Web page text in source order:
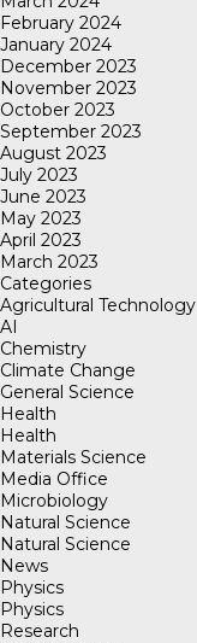
February 2024
January 2024
December 2023
November 2023
October 2023
September 2023
August 2023
July 2023
June 2023
May 2023
April 2023
March 2023
Categories
Agricultural Technology
AI
Chemistry
Climate Change
General Science
Health
Health
Materials Science
Media Office
Microbiology
Natural Science
Natural Science
News
Physics
Physics
Research